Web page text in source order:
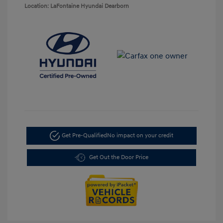
Location: LaFontaine Hyundai Dearborn
Get Pre-QualifiedNo impact on your credit
Get Out the Door Price